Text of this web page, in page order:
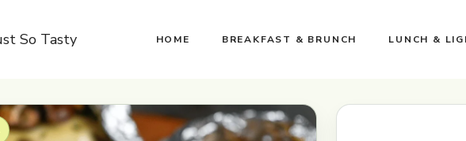
HOME BREAKFAST & BRUNCH LUNCH &